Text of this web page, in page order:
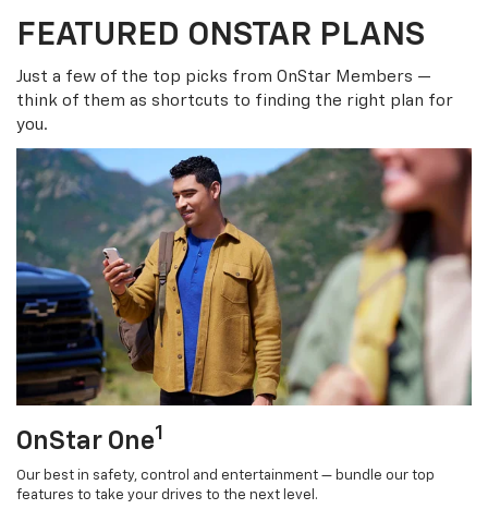
FEATURED ONSTAR PLANS
Just a few of the top picks from OnStar Members —
think of them as shortcuts to finding the right plan for
you.
OnStar One1
Our best in safety, control and entertainment — bundle our top
features to take your drives to the next level.